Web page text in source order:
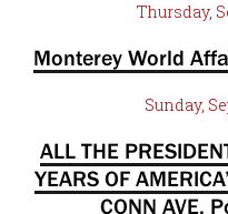
Thursday,
Monterey World
Sunday,
ALL THE
YEARS OF
CONN AVE,